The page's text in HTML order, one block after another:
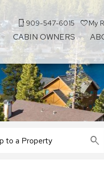
909-547-6015 My
CABIN OWNERS